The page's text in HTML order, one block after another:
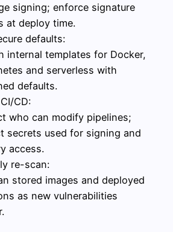
signing; enforce signature
at deploy time.
defaults:
internal templates for Docker,
and serverless with
defaults.
CD:
who can modify pipelines;
secrets used for signing and
access.
re-scan:
stored images and deployed
as new vulnerabilities